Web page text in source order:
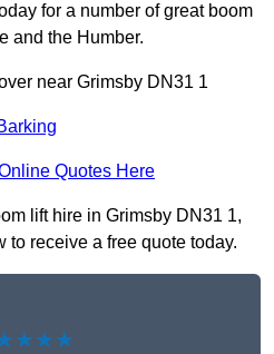
for a number of great boom
and the Humber.
near Grimsby DN31 1
Quotes Here
lift hire in Grimsby DN31 1,
to receive a free quote today.